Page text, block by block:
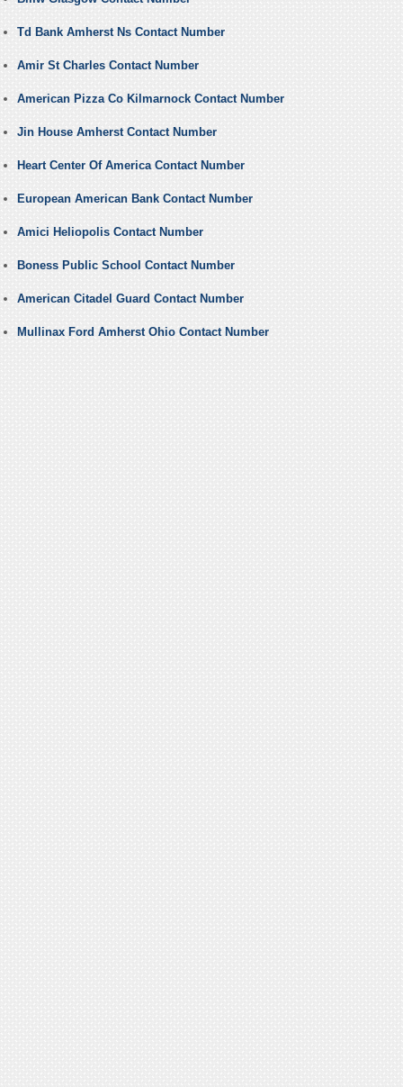
Td Bank Amherst Ns Contact Number
Amir St Charles Contact Number
American Pizza Co Kilmarnock Contact Number
Jin House Amherst Contact Number
Heart Center Of America Contact Number
European American Bank Contact Number
Amici Heliopolis Contact Number
Boness Public School Contact Number
American Citadel Guard Contact Number
Mullinax Ford Amherst Ohio Contact Number